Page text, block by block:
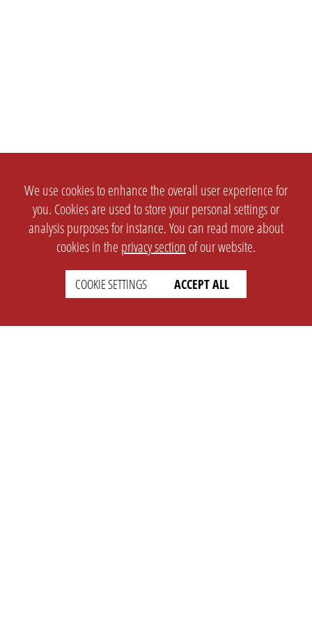
We use cookies to enhance the overall user experience for
you. Cookies are used to store your personal settings or
analysis purposes for instance. You can read more about
cookies in the privacy section of our website.
COOKIE SETTINGS ACCEPT ALL